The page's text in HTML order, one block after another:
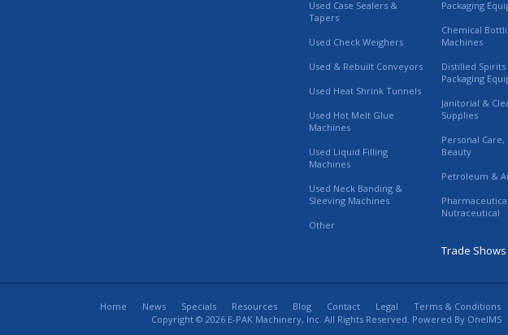
Used Case Sealers &
Tapers
Used Check Weighers
Used & Rebuilt Conveyors
Used Heat Shrink Tunnels
Used Hot Melt Glue
Machines
Used Liquid Filling
Machines
Used Neck Banding &
Sleeving Machines
Other
Packaging
Chemical
Machines
Distilled
Packaging
Janitorial &
Supplies
Personal
Beauty
Petroleum &
Nutraceutical
Trade Shows
Home News Specials Resources Blog Contact Legal
Terms & Conditions
Copyright © 2026 E-PAK Machinery, Inc. All Rights Reserved. Powered By OneIMS